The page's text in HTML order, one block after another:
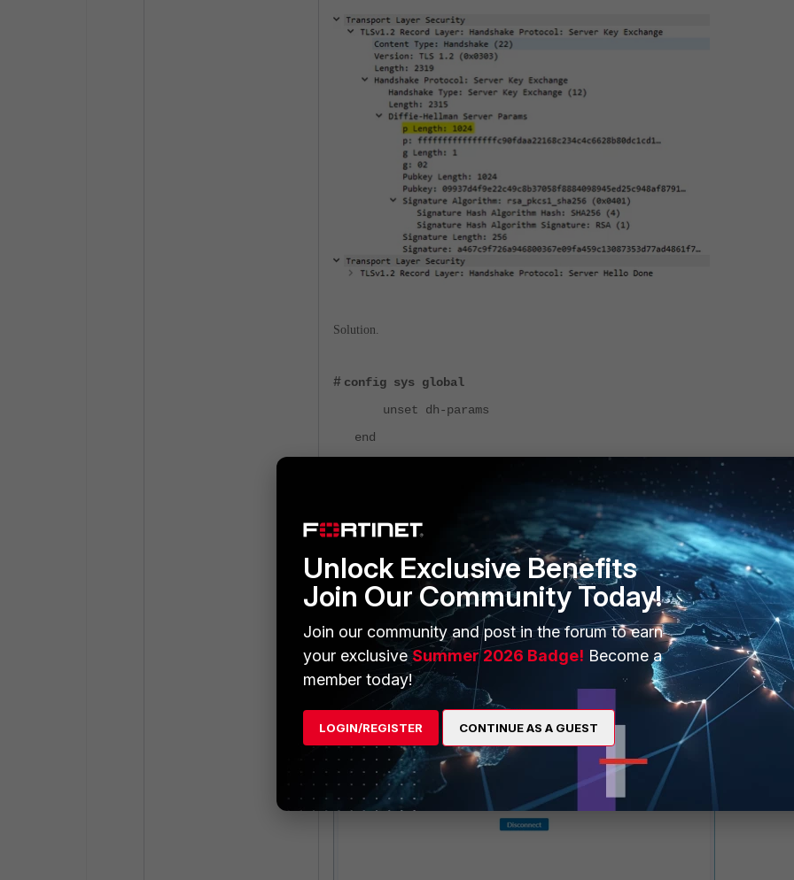
Solution.
# config sys global
unset dh-params
end
Unsetting DH-params will revert its value to the default one which is 2048.
Results.
Unlock Exclusive Benefits
Join Our Community Today!
Join our community and post in the forum to earn
your exclusiveSummer 2026 Badge! Become a
member today!
LOGIN/REGISTER CONTINUE AS A GUEST